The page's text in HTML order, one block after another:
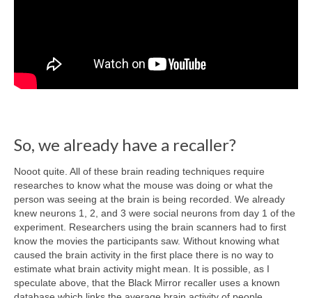
So, we already have a recaller?
Nooot quite. All of these brain reading techniques require
researches to know what the mouse was doing or what the
person was seeing at the brain is being recorded. We already
knew neurons 1, 2, and 3 were social neurons from day 1 of the
experiment. Researchers using the brain scanners had to first
know the movies the participants saw. Without knowing what
caused the brain activity in the first place there is no way to
estimate what brain activity might mean. It is possible, as I
speculate above, that the Black Mirror recaller uses a known